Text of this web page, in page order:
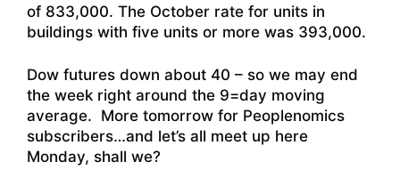
of 833,000. The October rate for units in
buildings with five units or more was 393,000.
Dow futures down about 40 – so we may end
the week right around the 9=day moving
average. More tomorrow for Peoplenomics
subscribers…and let’s all meet up here
Monday, shall we?